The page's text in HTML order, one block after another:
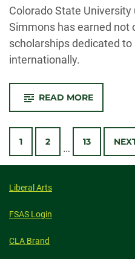
Colorado State
Simmons has earned not
scholarships dedicated
internationally.
READ MORE-
WITH
TWO
Posts
1 2 … 13
Liberal Arts
FSAS Login
CLA Brand